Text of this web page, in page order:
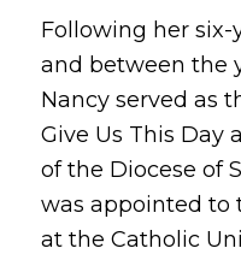
Following her six-
and between the
Nancy served as
Give Us This Day
of the Diocese of
was appointed to
at the Catholic